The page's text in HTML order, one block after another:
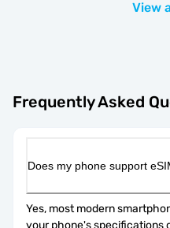
View
Frequently Asked
Does my phone support
Yes, most modern
your phone's specifications